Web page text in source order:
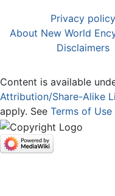
Privacy policy
About New World
Disclaimers
Content is available
Attribution/Share-Alike
apply. See Terms of Use